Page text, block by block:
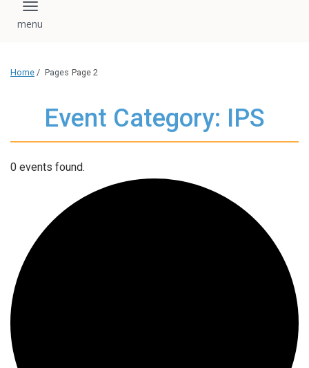
Toggle navigation
Home / Pages Page 2
Event Category: IPS
0 events found.